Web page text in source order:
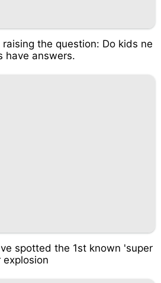
the question: Do kids ne
have answers.
spotted the 1st known 'super